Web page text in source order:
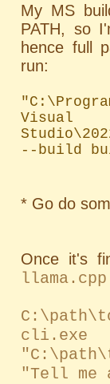
My MS
PATH, so
hence full
run:
Visual
--build
* Go do
Once it's
llama.cpp
"Tell me